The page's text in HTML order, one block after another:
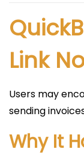
Link
Users may
sending
Why It